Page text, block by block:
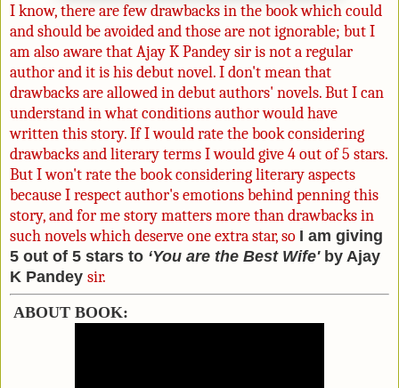
I know, there are few drawbacks in the book which could
and should be avoided and those are not ignorable; but I
am also aware that Ajay K Pandey sir is not a regular
author and itis his debut novel. I don't mean that
drawbacks are allowed in debut authors' novels. But I can
understand in what conditions author would have
written this story. If I would rate the book considering
drawbacks and literary terms I would give 4 out of 5 stars.
But I won't rate the book considering literary aspects
because I respect author's emotions behind penning this
story, and for me story matters more than drawbacks in
such novels which deserve one extra star, so I am giving
5 out of 5 stars to ‘You are the Best Wife'by Ajay
K Pandey sir.
ABOUT BOOK: